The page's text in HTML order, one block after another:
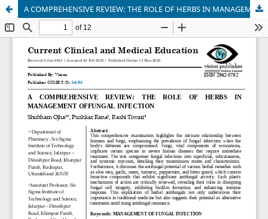
A COMPREHENSIVE REVIEW: THE ROLE OF HERBS IN MANAGEMENT OFFUNGAL INFECTION